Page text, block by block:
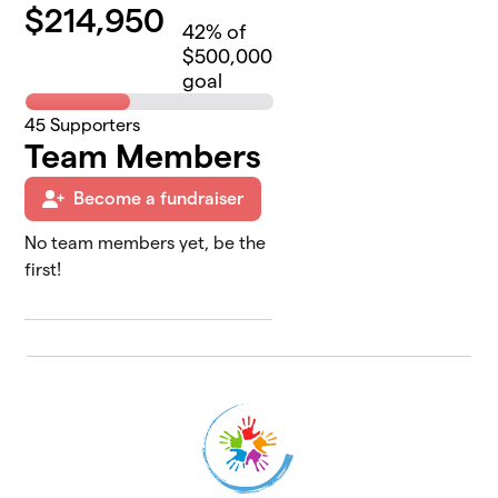
$214,950 42% of
$500,000
goal
45 Supporters
Team Members
Become a fundraiser
No team members yet, be the
first!